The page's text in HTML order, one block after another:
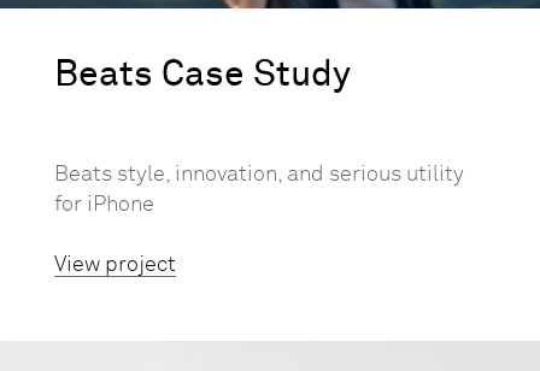
Beats Case Study
Beats style, innovation, and serious utility
for iPhone
View project